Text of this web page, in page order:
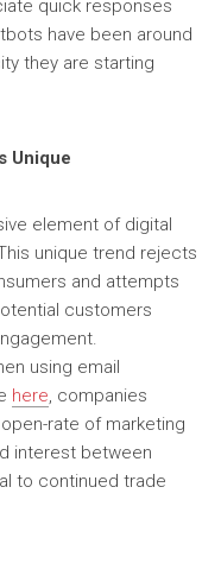
quick responses
have been around
they are starting
Unique
element of digital
unique trend rejects
and attempts
customers
using email
here, companies
rate of marketing
interest between
to continued trade